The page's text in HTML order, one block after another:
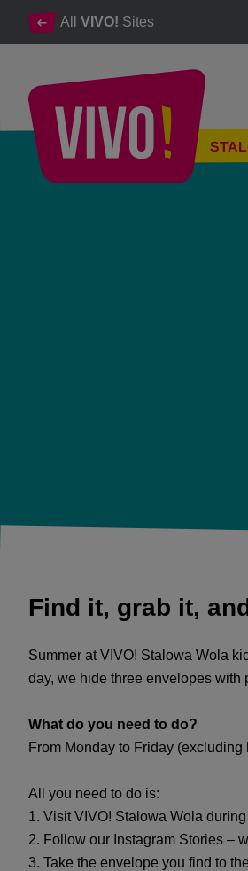
All VIVO! Sites
Find it, grab it, and enjoy your
Find it, grab it,
Summer at VIVO! Stalowa Wola
day, we hide three envelopes with
What do you need to do?
From Monday to Friday
All you need to do is:
1. Visit VIVO! Stalowa Wola
2. Follow our Instagram Stories –
3. Take the envelope you find to